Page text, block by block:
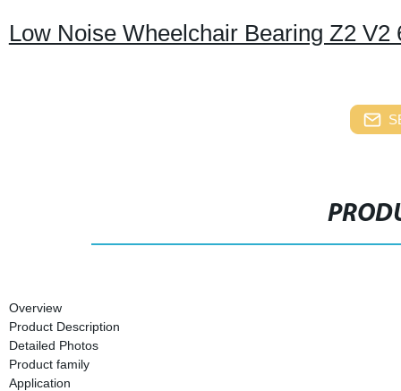
Low Noise Wheelchair Bearing Z2
Overview
Product Description
Detailed Photos
Product family
Application